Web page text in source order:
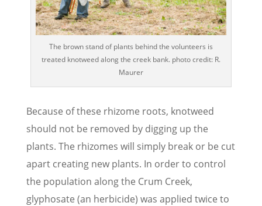
The brown stand of plants behind the volunteers is
treated knotweed along the creek bank. photo credit: R.
Maurer
Because of these rhizome roots, knotweed
should not be removed by digging up the
plants. The rhizomes will simply break or be cut
apart creating new plants. In order to control
the population along the Crum Creek,
glyphosate (an herbicide) was applied twice to